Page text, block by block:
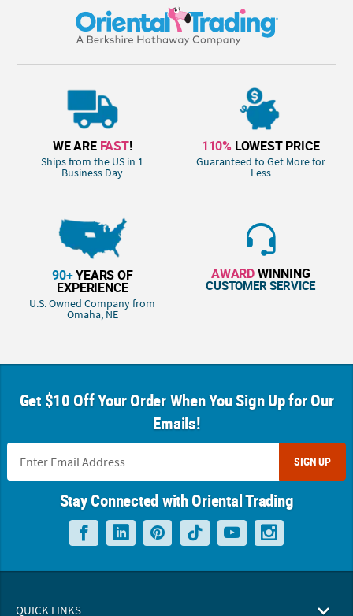
WE ARE FAST!
Ships from the US in 1
Business Day
110% LOWEST PRICE
Guaranteed to Get More for
Less
90+YEARS OF
EXPERIENCE
U.S. Owned Company from
Omaha, NE
AWARDWINNING
CUSTOMER SERVICE
Get $10 Off Your Order When You Sign Up for Our
Emails!
SIGN UP
Stay Connected with Oriental Trading
QUICK LINKS